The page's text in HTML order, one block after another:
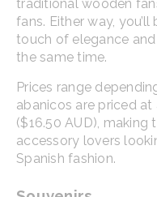
traditional wooden
fans. Either way,
touch of elegance
the same time.
Prices range
abanicos are priced
($16.50 AUD),
accessory lovers
Spanish fashion.